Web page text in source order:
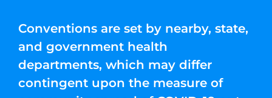
Conventions are set by nearby, state,
and government health
departments, which may differ
contingent upon the measure of